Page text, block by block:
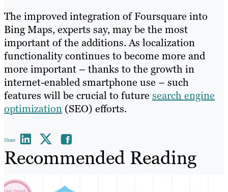
The improved integration of Foursquare into
Bing Maps, experts say, may be the most
important of the additions. As localization
functionality continues to become more and
more important – thanks to the growth in
internet-enabled smartphone use – such
features will be crucial to future search engine
optimization (SEO) efforts.
Share
Recommended Reading